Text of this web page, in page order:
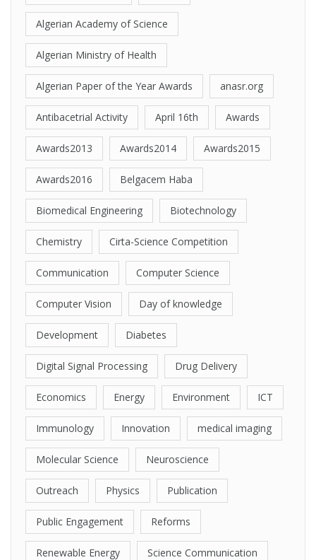
Algerian Academy of Science
Algerian Ministry of Health
Algerian Paper of the Year Awards anasr.org
Antibacetrial Activity April 16th Awards
Awards2013 Awards2014 Awards2015
Awards2016 Belgacem Haba
Biomedical Engineering Biotechnology
Chemistry Cirta-Science Competition
Communication Computer Science
Computer Vision Day of knowledge
Development Diabetes
Digital Signal Processing Drug Delivery
Economics Energy Environment ICT
Immunology Innovation medical imaging
Molecular Science Neuroscience
Outreach Physics Publication
Public Engagement Reforms
Renewable Energy Science Communication